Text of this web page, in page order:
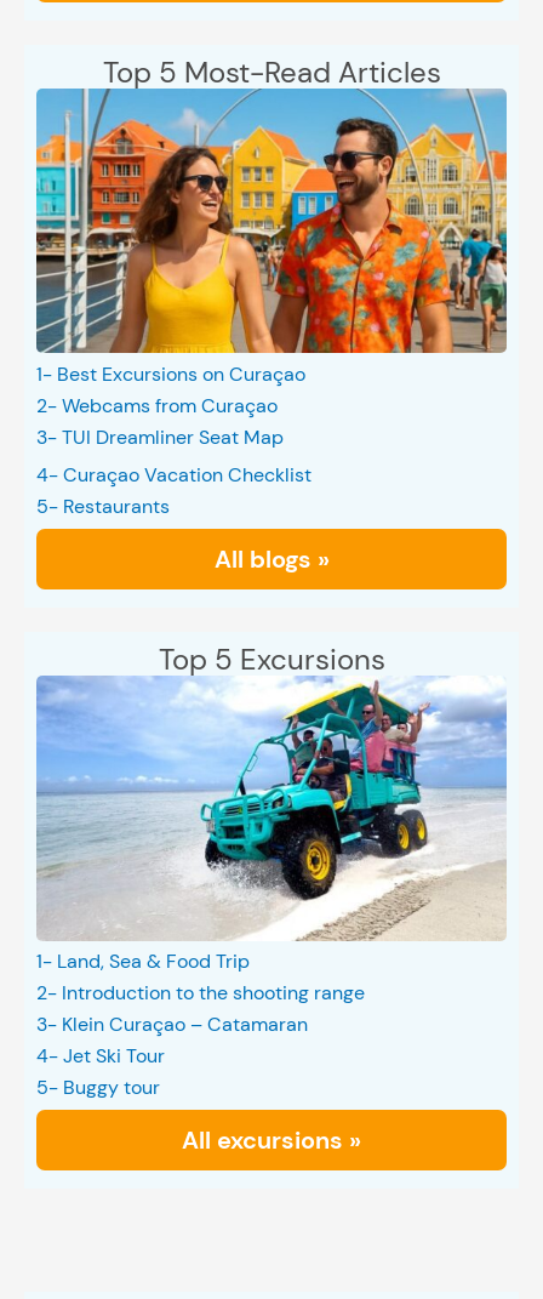
Top 5 Most-Read Articles
1- Best Excursions on Curaçao
2- Webcams from Curaçao
3- TUI Dreamliner Seat Map
4- Curaçao Vacation Checklist
5- Restaurants
All blogs »
Top 5 Excursions
1- Land, Sea & Food Trip
2- Introduction to the shooting range
3- Klein Curaçao – Catamaran
4- Jet Ski Tour
5- Buggy tour
All excursions »